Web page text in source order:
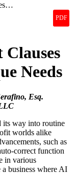
Needs
Esq.
way into routine
worlds alike
such as
correct function
in various
business where AI